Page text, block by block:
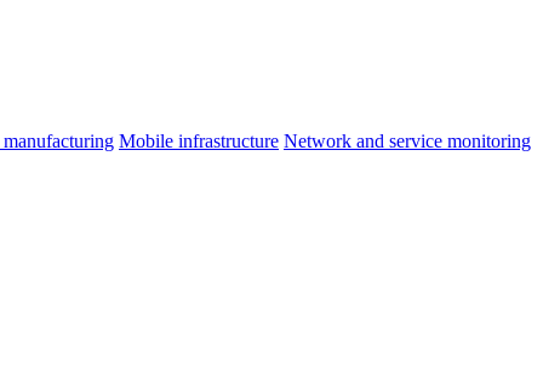
Mobile infrastructure Network and service monitoring